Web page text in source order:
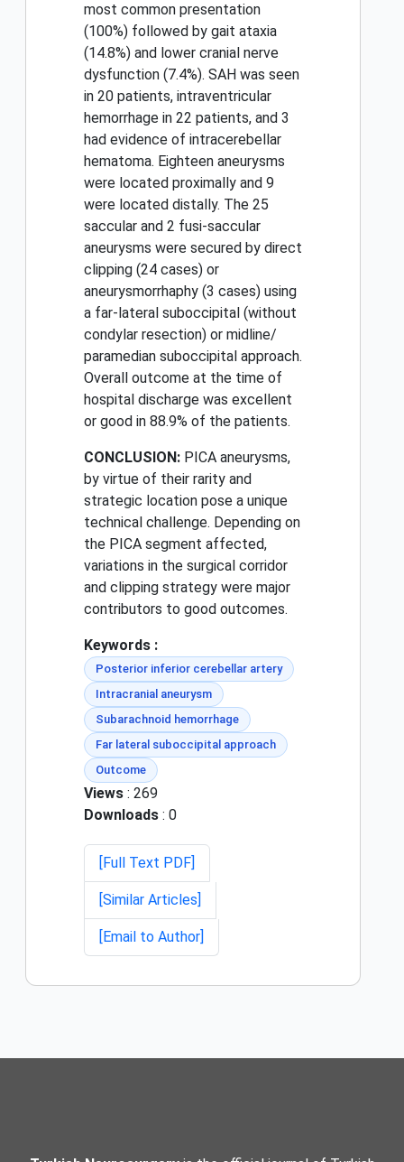
most common presentation
(100%) followed by gait ataxia
(14.8%) and lower cranial nerve
dysfunction (7.4%). SAH was seen
in 20 patients, intraventricular
hemorrhage in 22 patients, and 3
had evidence of intracerebellar
hematoma. Eighteen aneurysms
were located proximally and 9
were located distally. The 25
saccular and 2 fusi-saccular
aneurysms were secured by direct
clipping (24 cases) or
aneurysmorrhaphy (3 cases) using
a far-lateral suboccipital (without
condylar resection) or midline/
paramedian suboccipital approach.
Overall outcome at the time of
hospital discharge was excellent
or good in 88.9% of the patients.
CONCLUSION: PICA aneurysms,
by virtue of their rarity and
strategic location pose a unique
technical challenge. Depending on
the PICA segment affected,
variations in the surgical corridor
and clipping strategy were major
contributors to good outcomes.
Keywords :
Posterior inferior cerebellar artery
Intracranial aneurysm
Subarachnoid hemorrhage
Far lateral suboccipital approach
Outcome
Views : 269
Downloads : 0
[Full Text PDF]
[Similar Articles]
[Email to Author]